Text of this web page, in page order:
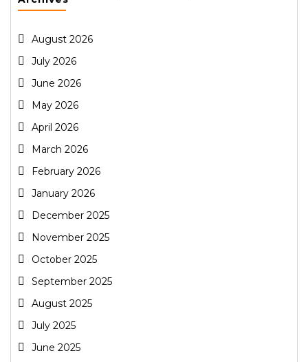
August 2026
July 2026
June 2026
May 2026
April 2026
March 2026
February 2026
January 2026
December 2025
November 2025
October 2025
September 2025
August 2025
July 2025
June 2025